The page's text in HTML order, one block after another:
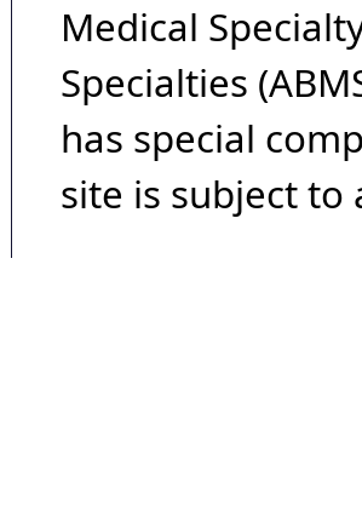
Medical
Specialties
has special
site is subject to